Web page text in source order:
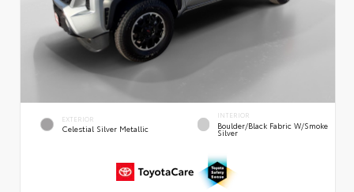
EXTERIOR
Celestial Silver Metallic
INTERIOR
Boulder/Black Fabric W/Smoke
Silver